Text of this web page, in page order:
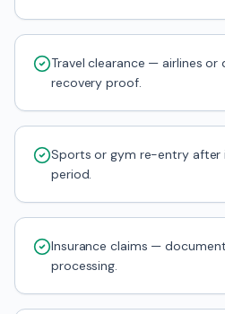
Travel clearance — airlines
recovery proof.
Sports or gym re-entry after
period.
Insurance claims —
processing.